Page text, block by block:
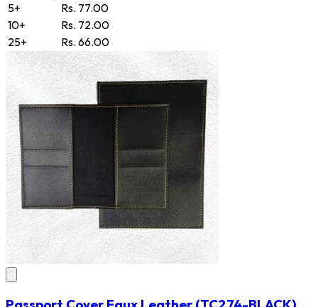
5+
Rs. 77.00
10+
Rs. 72.00
25+
Rs. 66.00